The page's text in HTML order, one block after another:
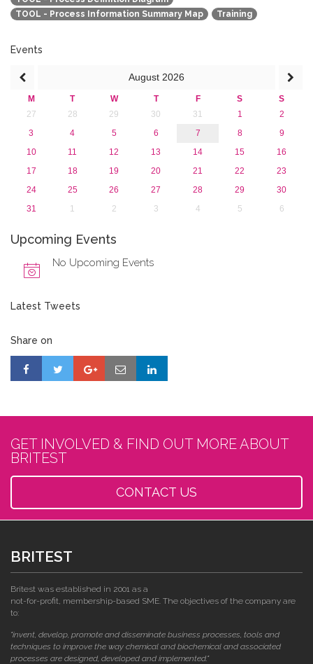
TOOL - Process Information Summary Map
Training
Events
August 2026
M T W T F S
S
27
28 29 30 31 1
2
3
4 5 6 7 8
9
10
11 12 13 14 15
16
17
18 19 20 21 22
23
24
25 26 27 28 29
30
31
1 2 3 4 5 6
Upcoming Events
No Upcoming Events
Latest Tweets
Share on
GET INVOLVED & FIND OUT MORE ABOUT
BRITEST
CONTACT US
BRITEST
Britest was established in 2001 as a
not-for-profit, membership-based SME. The objectives of the company are
to:
"invent, develop, promote and disseminate business processes, tools and
techniques to improve the way chemical and biochemical and associated
processes are designed, developed and implemented."